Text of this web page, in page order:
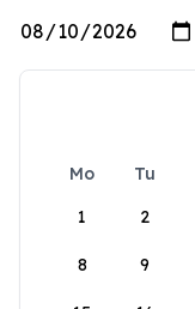
Mo Tu
1
2
8 9